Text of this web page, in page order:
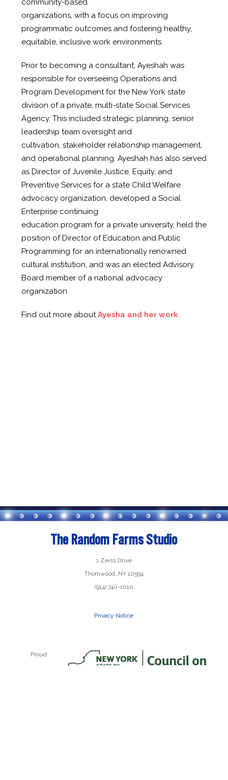
community-based
organizations, with a focus on improving
programmatic outcomes and fostering healthy,
equitable, inclusive work environments.
Prior to becoming a consultant, Ayeshah was
responsible for overseeing Operations and
Program Development for the New York state
division of a private, multi-state Social Services
Agency. This included strategic planning, senior
leadership team oversight and
cultivation, stakeholder relationship management,
and operational planning. Ayeshah has also served
as Director of Juvenile Justice, Equity, and
Preventive Services for a state Child Welfare
advocacy organization, developed a Social
Enterprise continuing
education program for a private university, held the
position of Director of Education and Public
Programming for an internationally renowned
cultural institution, and was an elected Advisory
Board member of a national advocacy
organization.
Find out more aboutAyesha and her work.
The Random Farms Studio
1 Zeiss Drive
Thornwood, NY 10594
(914) 740-1010
Privacy Notice
Proud